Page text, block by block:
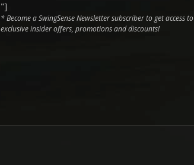
"]
* Become a SwingSense Newsletter subscriber to get access to
exclusive insider offers, promotions and discounts!